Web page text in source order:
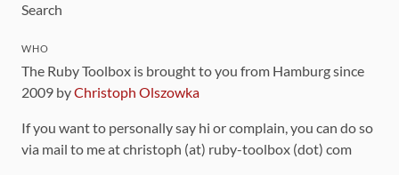
Search
WHO
The Ruby Toolbox is brought to you from Hamburg since
2009 byChristoph Olszowka
If you want to personally say hi or complain, you can do so
via mail to me at christoph (at) ruby-toolbox (dot) com